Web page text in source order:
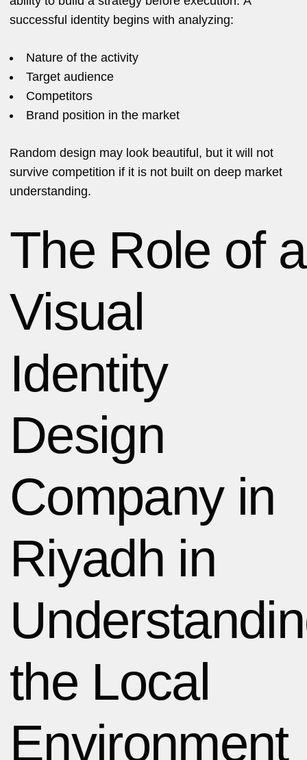
successful identity begins with analyzing:
Nature of the activity
Target audience
Competitors
Brand position in the market
Random design may look beautiful, but it will not
survive competition if it is not built on deep market
understanding.
The Role of a
Visual
Identity
Design
Company in
Riyadh in
the Local
Environment